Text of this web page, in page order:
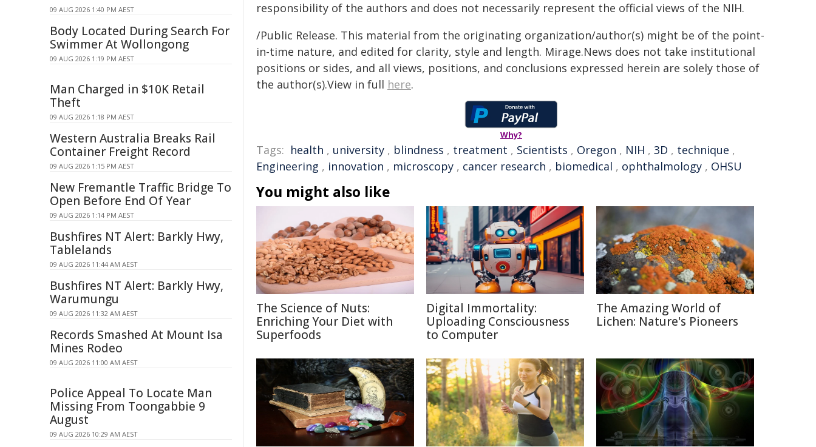
responsibility of the authors and does not necessarily represent the official views of the NIH.
/Public Release. This material from the originating organization/author(s) might be of the point-
in-time nature, and edited for clarity, style and length. Mirage.News does not take institutional
positions or sides, and all views, positions, and conclusions expressed herein are solely those of
the author(s).View in full here.
Why?
Tags: health , university , blindness , treatment , Scientists , Oregon , NIH , 3D , technique ,
Engineering , innovation , microscopy , cancer research , biomedical , ophthalmology , OHSU
You might also like
The Science of Nuts:
Enriching Your Diet with
Superfoods
Digital Immortality:
Uploading Consciousness
to Computer
The Amazing World of
Lichen: Nature's Pioneers
09 AUG 2026 1:40 PM AEST
Body Located During Search For
Swimmer At Wollongong
09 AUG 2026 1:19 PM AEST
Man Charged in $10K Retail
Theft
09 AUG 2026 1:18 PM AEST
Western Australia Breaks Rail
Container Freight Record
09 AUG 2026 1:15 PM AEST
New Fremantle Traffic Bridge To
Open Before End Of Year
09 AUG 2026 1:14 PM AEST
Bushfires NT Alert: Barkly Hwy,
Tablelands
09 AUG 2026 11:44 AM AEST
Bushfires NT Alert: Barkly Hwy,
Warumungu
09 AUG 2026 11:32 AM AEST
Records Smashed At Mount Isa
Mines Rodeo
09 AUG 2026 11:00 AM AEST
Police Appeal To Locate Man
Missing From Toongabbie 9
August
09 AUG 2026 10:29 AM AEST